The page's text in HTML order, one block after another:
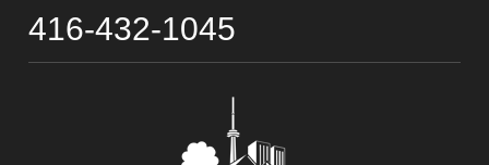
416-432-1045